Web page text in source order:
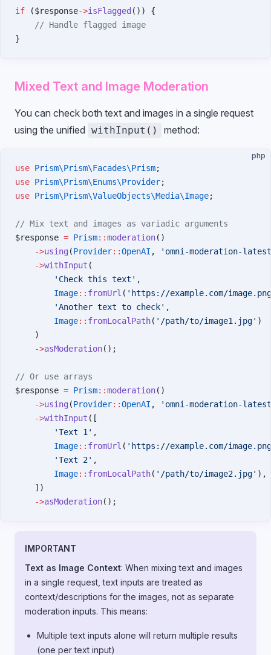
if ($response->isFlagged ()) {
    // Handle flagged image
}
Mixed Text and Image Moderation
You can check both text and images in a single request
using the unified withInput() method:
php
use Prism\Prism\Facades\Prism;
use Prism\Prism\Enums\Provider;
use Prism\Prism\ValueObjects\Media\Image;
// Mix text and images as variadic arguments
$response = Prism::moderation()
    ->
using (Provider::OpenAI ,
'omni-moderation-
    ->
withInput (
        'Check this text'
,
        Image
:: fromUrl ( 'https://example.com/
        'Another text to check'
,
        Image
:: fromLocalPath( '/path/to/image1.jpg' )
    )
    ->
asModeration();
// Or use arrays
$response = Prism::moderation()
    ->
using (Provider::OpenAI ,
'omni-moderation-
    ->
withInput ([
        'Text 1'
,
        Image
:: fromUrl ( 'https://example.com/
        'Text 2'
,
        Image
:: fromLocalPath( '/path/to/image2.jpg' ),
    ])
    ->
asModeration();
IMPORTANT
Text as Image Context: When mixing text and images
in a single request, text inputs are treated as
context/descriptions for the images, not as separate
moderation inputs. This means:
Multiple text inputs alone will return multiple results
(one per text input)